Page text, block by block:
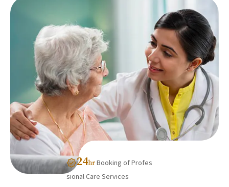
24hrBooking of Profes
sional Care Services